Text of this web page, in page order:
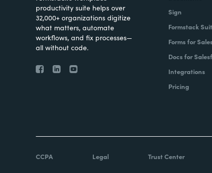
productivity suite helps over
32,000+ organizations digitize
what matters, automate
workflows, and fix processes—
all without code.
Sign
Formstack
Forms for
Docs for
Integrations
Pricing
CCPA Legal Trust Center